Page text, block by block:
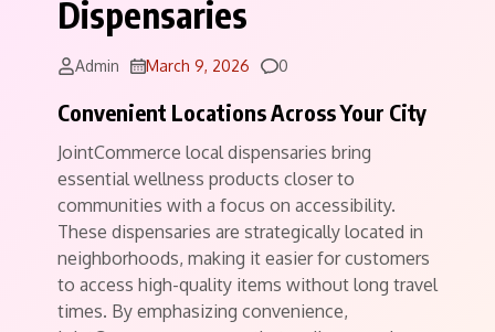
Dispensaries
Admin March 9, 2026 Comments
0
Convenient Locations Across Your City
JointCommerce local dispensaries bring
essential wellness products closer to
communities with a focus on accessibility.
These dispensaries are strategically located in
neighborhoods, making it easier for customers
to access high-quality items without long travel
times. By emphasizing convenience,